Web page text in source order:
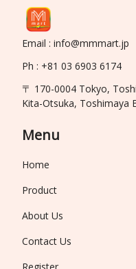
Email : info@mmmart.jp
Ph : +81 03 6903 6174
〒 170-0004 Tokyo,
Kita-Otsuka, Toshimaya
Menu
Home
Product
About Us
Contact Us
Register